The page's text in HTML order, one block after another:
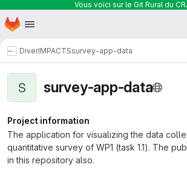
Vous voici sur le Git Rural du
Skip to main content
Homepage
DiverIMPACTSsurvey-app-data
S survey-app-data
Project information
The application for visualizing the data
quantitative survey of WP1 (task 1.1). The
in this repository also.